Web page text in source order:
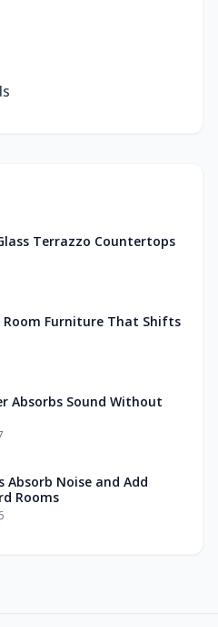
Terrazzo Countertops
Room Furniture That Shifts
Absorbs Sound Without
Absorb Noise and Add
Rooms